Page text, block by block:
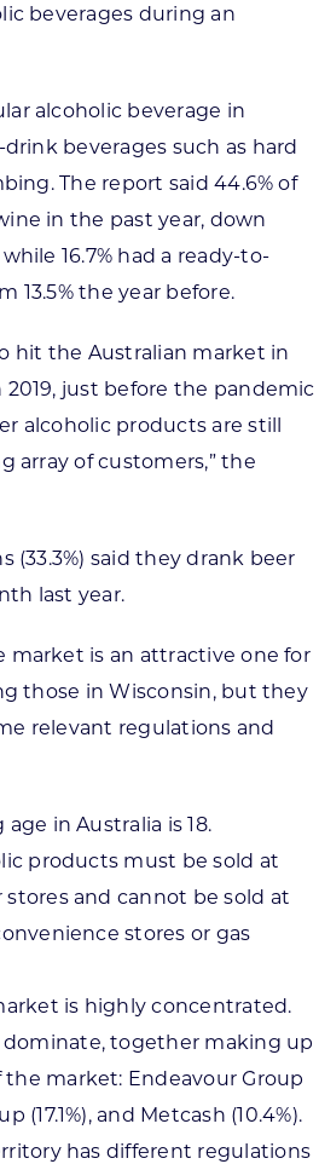
beverages during an
alcoholic beverage in
beverages such as hard
The report said 44.6% of
in the past year, down
16.7% had a ready-to-
13.5% the year before.
hit the Australian market in
just before the pandemic
alcoholic products are still
array of customers,” the
(33.3%) said they drank beer
last year.
market is an attractive one for
those in Wisconsin, but they
relevant regulations and
in Australia is 18.
products must be sold at
and cannot be sold at
stores or gas
is highly concentrated.
dominate, together making up
the market: Endeavour Group
(17.1%), and Metcash (10.4%).
has different regulations